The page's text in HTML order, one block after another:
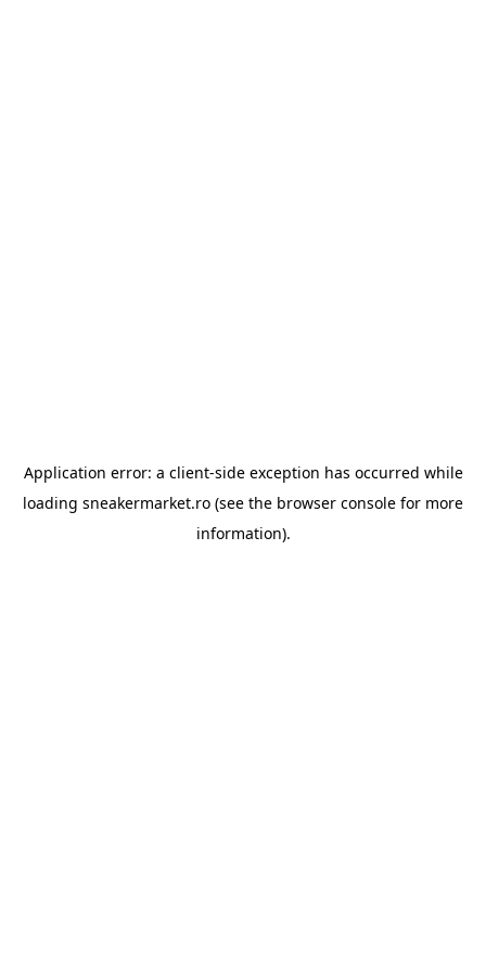
Application error: a client-side exception has occurred while
loading sneakermarket.ro (see the browser console for more
information).